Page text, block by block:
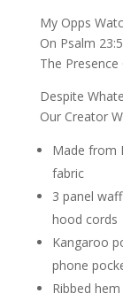
My Opps
On Psalm
The
Despite
Our Creator
Made from
fabric
3 panel
hood cords
Kangaroo
phone
Ribbed